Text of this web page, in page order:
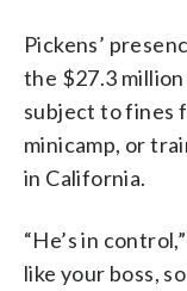
Pickens’
the $27.3
subject to fines
minicamp, or
in California.
“He’s in
like your boss,